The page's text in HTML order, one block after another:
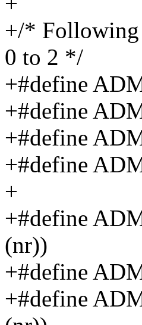
+/* Following
0 to 2 */
+#define
+#define
+#define
+#define
+
+#define
(nr))
+#define
+#define